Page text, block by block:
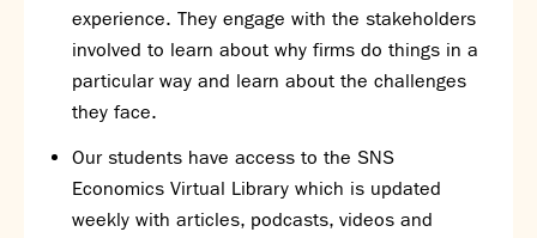
experience. They engage with the stakeholders
involved to learn about why firms do things in a
particular way and learn about the challenges
they face.
Our students have access to the SNS
Economics Virtual Library which is updated
weekly with articles, podcasts, videos and